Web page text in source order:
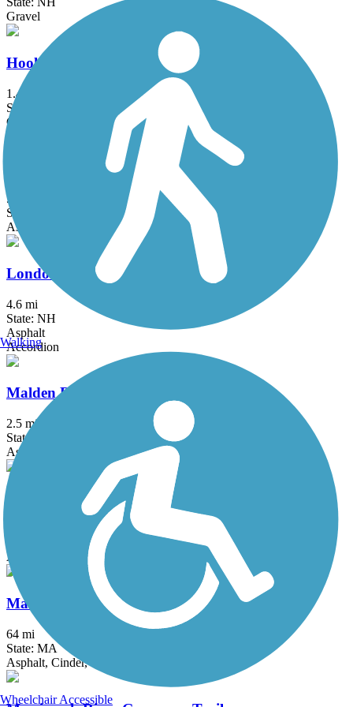
Gravel
Hooksett Riverwalk Trail
1.4 mi
State: NH
Crushed Stone, Dirt
Independence Greenway
5.25 mi
State: MA
Asphalt
Londonderry Rail Trail
4.6 mi
State: NH
Asphalt
Accordion
Malden River Greenway
2.5 mi
State: MA
Asphalt, Crushed Stone
Mary Ellen Welch Greenway
Asphalt
Mass Central Rail Trail
64 mi
State: MA
Asphalt, Cinder, Crushed Stone, Dirt, Gravel
Walking
Wheelchair Accessible